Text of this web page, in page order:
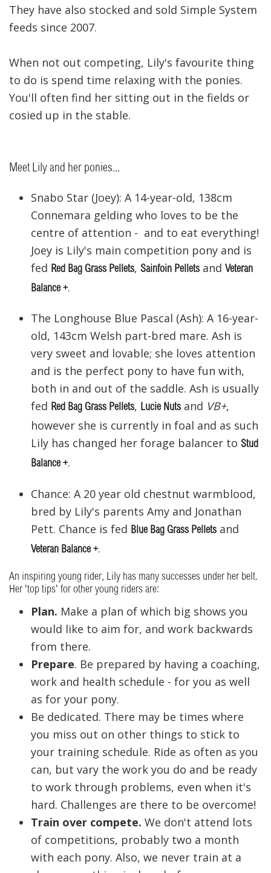
They have also stocked and sold Simple System
feeds since 2007.
When not out competing, Lily's favourite thing
to do is spend time relaxing with the ponies.
You'll often find her sitting out in the fields or
cosied up in the stable.
Meet Lily and her ponies...
Snabo Star (Joey): A 14-year-old, 138cm
Connemara gelding who loves to be the
centre of attention - and to eat everything!
Joey is Lily's main competition pony and is
fed Red Bag Grass Pellets, Sainfoin Pellets and Veteran
Balance +.
The Longhouse Blue Pascal (Ash): A 16-year-
old, 143cm Welsh part-bred mare. Ash is
very sweet and lovable; she loves attention
and is the perfect pony to have fun with,
both in and out of the saddle. Ash is usually
fed Red Bag Grass Pellets, Lucie Nuts and VB+,
however she is currently in foal and as such
Lily has changed her forage balancer to Stud
Balance +.
Chance: A 20 year old chestnut warmblood,
bred by Lily's parents Amy and Jonathan
Pett. Chance is fed Blue Bag Grass Pellets and
Veteran Balance +.
An inspiring young rider, Lily has many successes under her belt.
Her 'top tips' for other young riders are:
Plan. Make a plan of which big shows you
would like to aim for, and work backwards
from there.
Prepare. Be prepared by having a coaching,
work and health schedule - for you as well
as for your pony.
Be dedicated. There may be times where
you miss out on other things to stick to
your training schedule. Ride as often as you
can, but vary the work you do and be ready
to work through problems, even when it's
hard. Challenges are there to be overcome!
Train over compete. We don't attend lots
of competitions, probably two a month
with each pony. Also, we never train at a